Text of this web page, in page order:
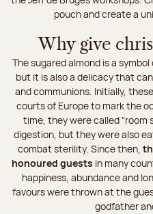
pouch and create a
Why give
The sugared almond is a
but it is also a delicacy that
and communions. Initially,
courts of Europe to mark the
time, they were called "room
digestion, but they were also
combat sterility. Since then,
honoured guests in many
happiness, abundance and
favours were thrown at the
godfather